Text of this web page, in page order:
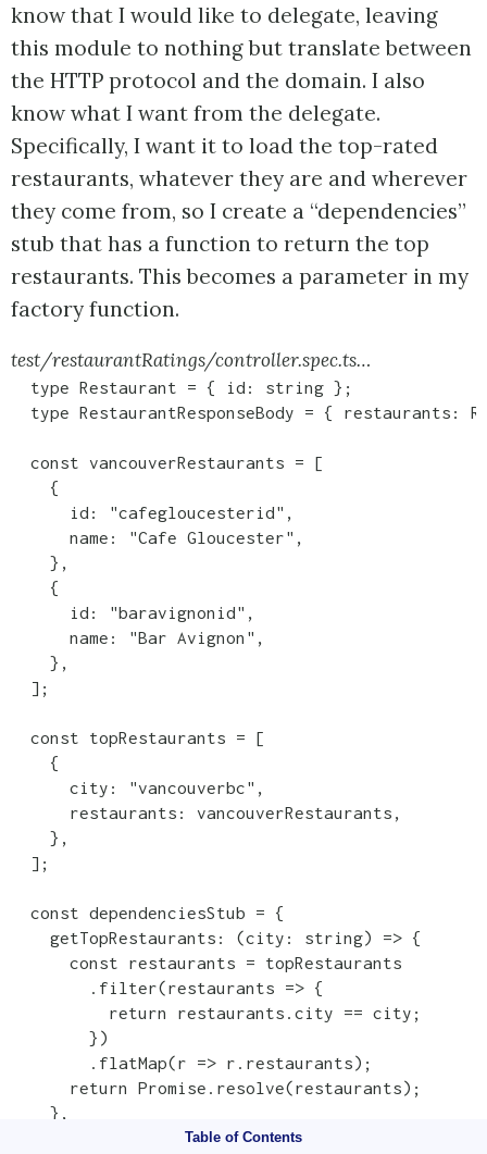
Table of Contents
know that I would like to delegate, leaving
this module to nothing but translate between
the HTTP protocol and the domain. I also
know what I want from the delegate.
Specifically, I want it to load the top-rated
restaurants, whatever they are and wherever
they come from, so I create a “dependencies”
stub that has a function to return the top
restaurants. This becomes a parameter in my
factory function.
test/restaurantRatings/controller.spec.ts…
  type Restaurant = { id: string };
type RestaurantResponseBody = { restaurants:
  const vancouverRestaurants = [
    {
      id: "cafegloucesterid",
      name: "Cafe Gloucester",
    },
    {
      id: "baravignonid",
      name: "Bar Avignon",
    },
  ];
  const topRestaurants = [
    {
      city: "vancouverbc",
      restaurants: vancouverRestaurants,
    },
  ];
  const dependenciesStub = {
    getTopRestaurants: (city: string) => {
      const restaurants = topRestaurants
        .filter(restaurants => {
          return restaurants.city == city;
        })
        .flatMap(r => r.restaurants);
      return Promise.resolve(restaurants);
    },